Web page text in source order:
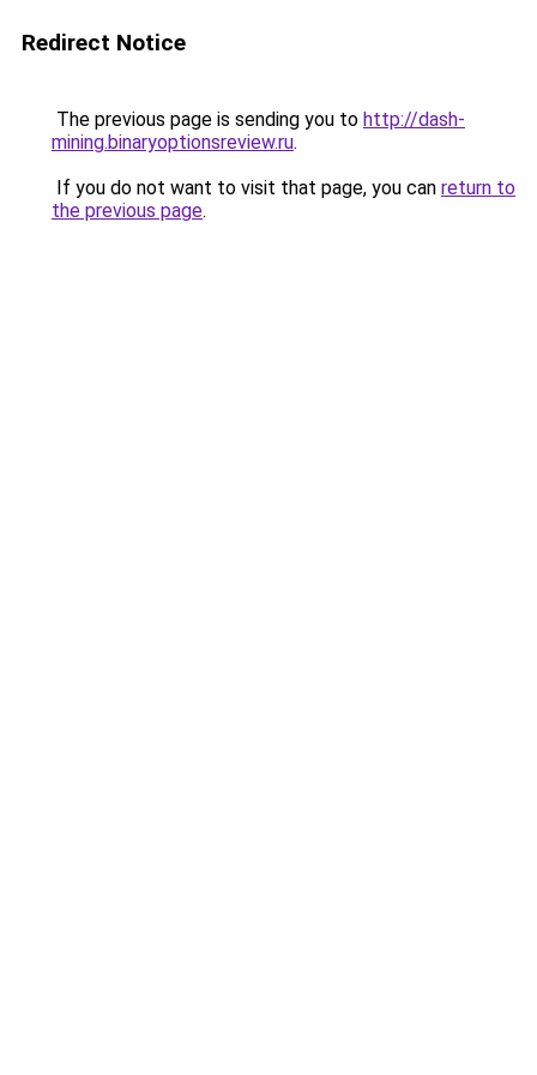
Redirect Notice
The previous page is sending you to http://dash-
mining.binaryoptionsreview.ru.
If you do not want to visit that page, you can return to
the previous page.